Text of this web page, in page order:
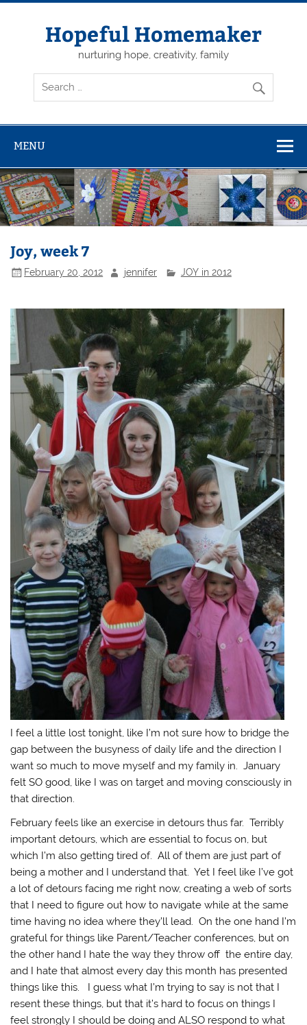
Skip
Hopeful Homemaker
nurturing hope, creativity, family
MENU
Joy, week 7
February 20, 2012 jennifer JOY in 2012
I feel a little lost tonight, like I’m not sure how to bridge the
gap between the busyness of daily life and the direction I
want so much to move myself and my family in. January
felt SO good, like I was on target and moving consciously in
that direction.
February feels like an exercise in detours thus far. Terribly
important detours, which are essential to focus on, but
which I’m also getting tired of. All of them are just part of
being a mother and I understand that. Yet I feel like I’ve got
a lot of detours facing me right now, creating a web of sorts
that I need to figure out how to navigate while at the same
time having no idea where they’ll lead. On the one hand I’m
grateful for things like Parent/Teacher conferences, but on
the other hand I hate the way they throw off the entire day,
and I hate that almost every day this month has presented
things like this. I guess what I’m trying to say is not that I
resent these things, but that it’s hard to focus on things I
feel strongly I should be doing and ALSO respond to what